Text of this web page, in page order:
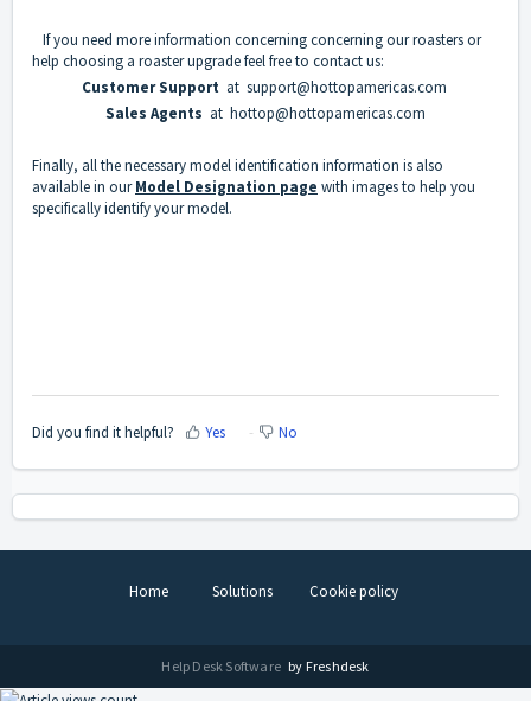
If you need more information concerning concerning our roasters or
help choosing a roaster upgrade feel free to contact us:
Customer Supportat support@hottopamericas.com
Sales Agents at hottop@hottopamericas.com
Finally, all the necessary model identification information is also
available in ourModel Designation page with images to help you
specifically identify your model.
Did you find it helpful? Yes No
Home Solutions Cookie policy
Help Desk Software by Freshdesk